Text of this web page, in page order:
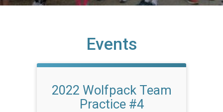
Events
2022 Wolfpack Team
Practice #4